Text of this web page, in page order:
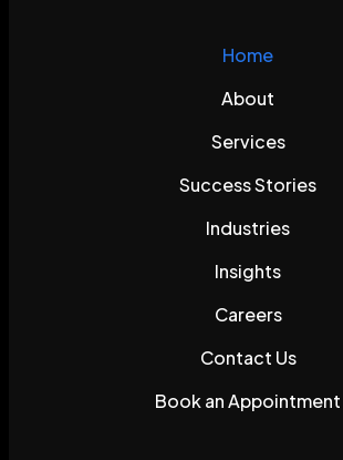
Home
About
Services
Success Stories
Industries
Insights
Careers
Contact Us
Book an Appointment